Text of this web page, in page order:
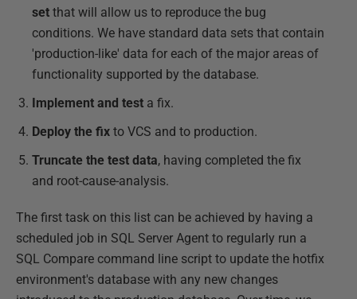
set that will allow us to reproduce the bug
conditions. We have standard data sets that contain
'production-like' data for each of the major areas of
functionality supported by the database.
Implement and test a fix.
Deploy the fix to VCS and to production.
Truncate the test data, having completed the fix
and root-cause-analysis.
The first task on this list can be achieved by having a
scheduled job in SQL Server Agent to regularly run a
SQL Compare command line script to update the hotfix
environment's database with any new changes